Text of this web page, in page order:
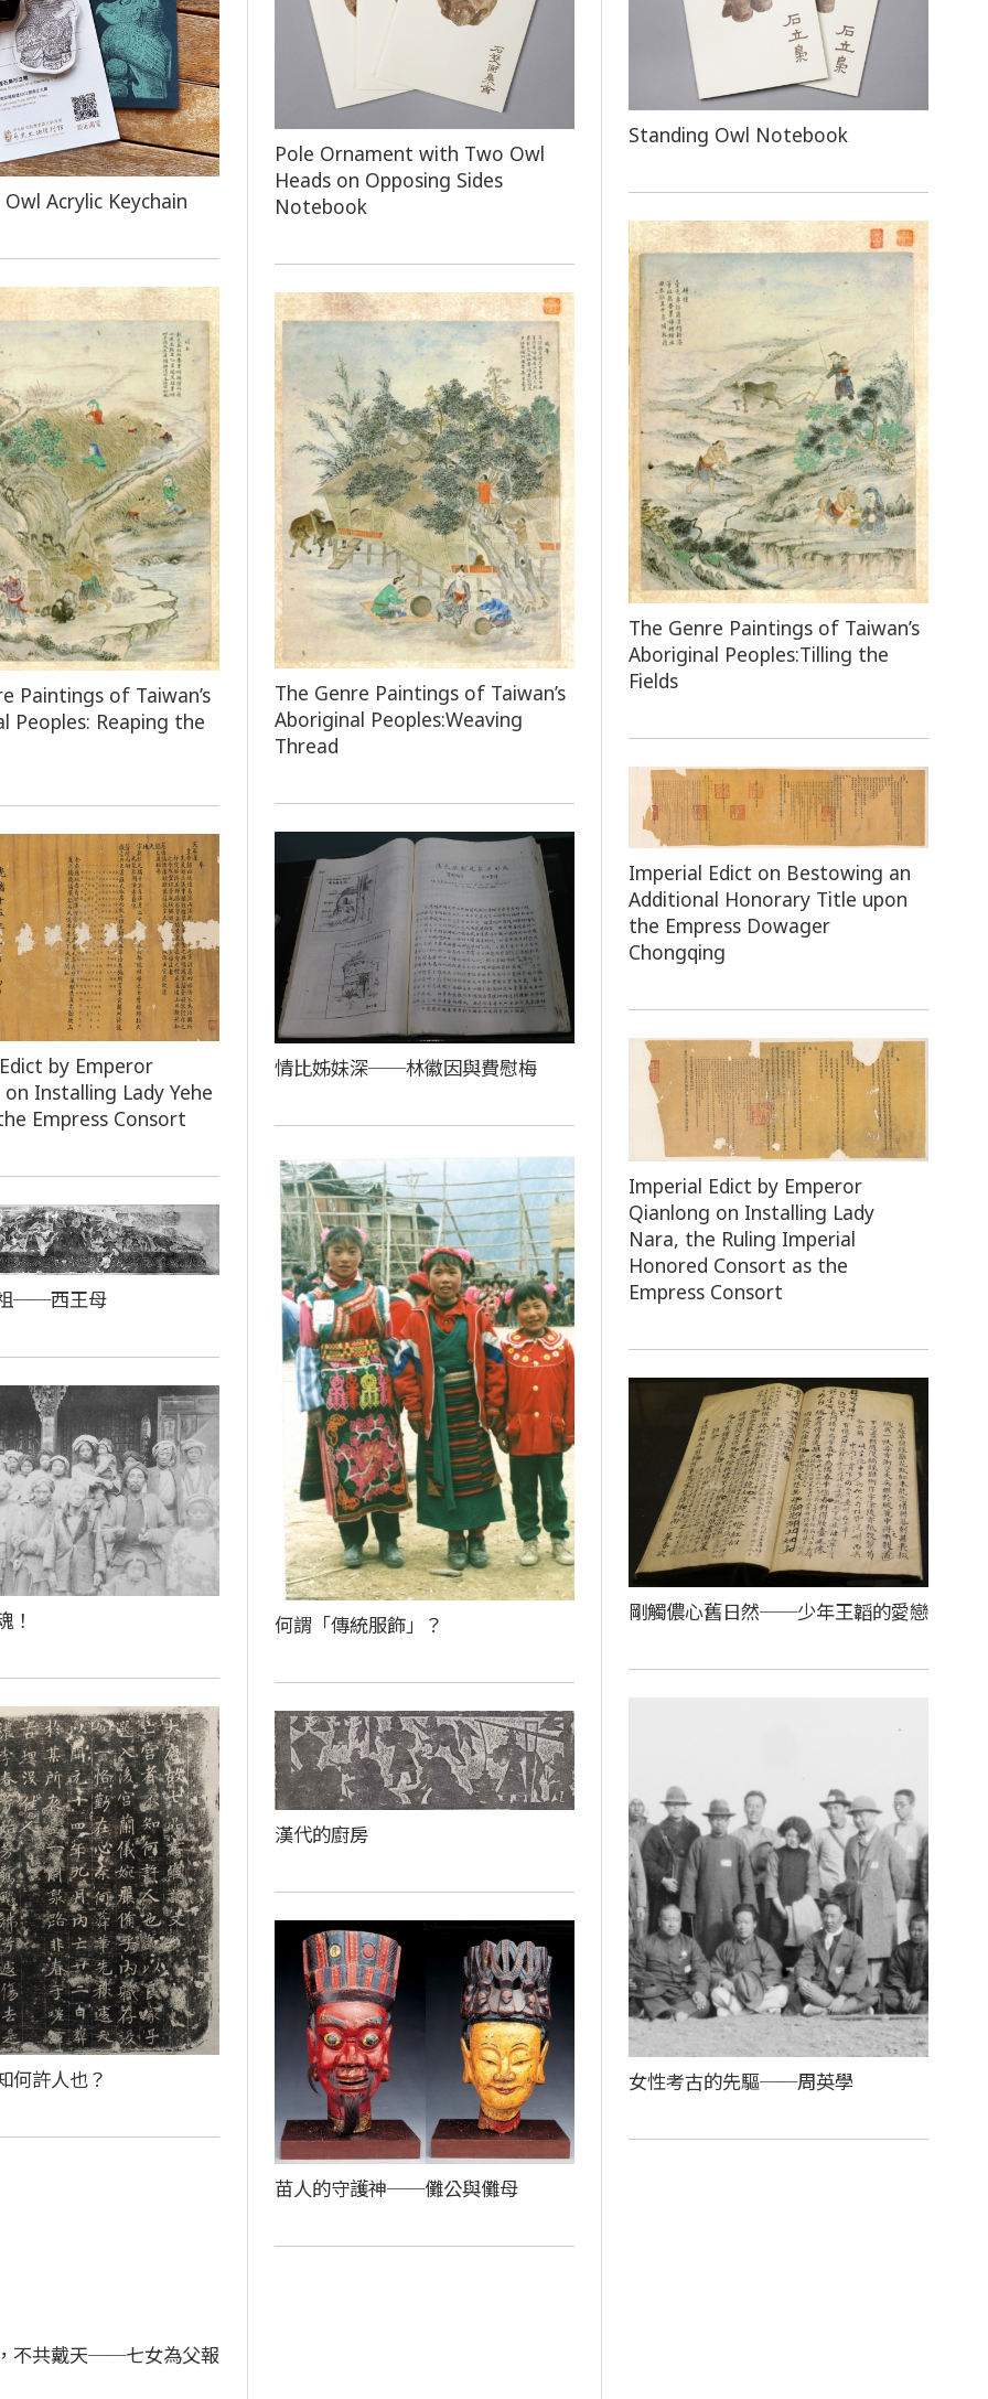
Acrylic Keychain
Pole Ornament with Two Owl
Heads on Opposing Sides
Notebook
Standing Owl Notebook
The Genre Paintings of Taiwan’s
Aboriginal Peoples:Tilling the
Fields
Paintings of Taiwan’s
Peoples: Reaping the
The Genre Paintings of Taiwan’s
Aboriginal Peoples:Weaving
Thread
Imperial Edict on Bestowing an
Additional Honorary Title upon
the Empress Dowager
Chongqing
情比姊妹深──林徽因與費慰梅
by Emperor
Installing Lady Yehe
Empress Consort
Imperial Edict by Emperor
Qianlong on Installing Lady
Nara, the Ruling Imperial
Honored Consort as the
Empress Consort
何謂「傳統服飾」？
──西王母
剛觸儂心舊日然──少年王韜的愛戀
！
女性考古的先驅──周英學
何許人也？
漢代的廚房
苗人的守護神──儺公與儺母
不共戴天──七女為父報